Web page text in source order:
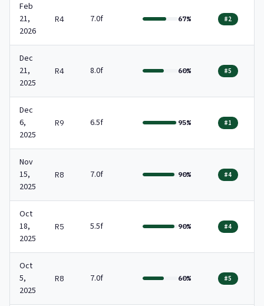
Feb
21,
2026
R4 7.0f 67% #2
Dec
21,
2025
R4 8.0f 60% #5
Dec
6,
2025
R9 6.5f 95% #1
Nov
15,
2025
R8 7.0f 90% #4
Oct
18,
2025
R5 5.5f 90% #4
Oct
5,
2025
R8 7.0f 60% #5